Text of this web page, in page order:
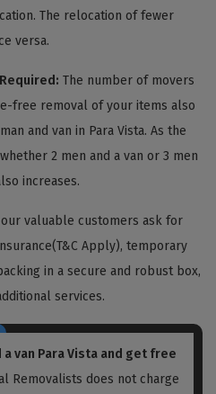
The relocation of fewer
versa.
The number of movers
free removal of your items also
and van in Para Vista. As the
2 men and a van or 3 men
increases.
our valuable customers ask for
Apply), temporary
in a secure and robust box,
services.
a van Para Vista and get free
Removalists does not charge